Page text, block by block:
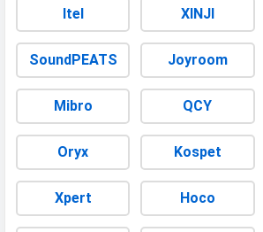
Itel XINJI
SoundPEATS Joyroom
Mibro QCY
Oryx Kospet
Xpert Hoco